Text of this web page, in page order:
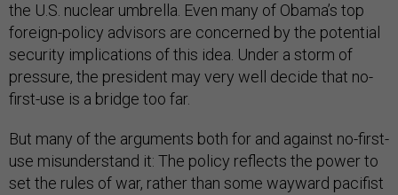
the U.S. nuclear umbrella. Even many of Obama’s top
foreign-policy advisors are concerned by the potential
security implications of this idea. Under a storm of
pressure, the president may very well decide that no-
first-use is a bridge too far.
But many of the arguments both for and against no-first-
use misunderstand it: The policy reflects the power to
set the rules of war, rather than some wayward pacifist